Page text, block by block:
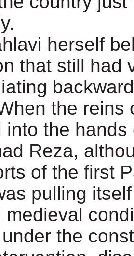
herself
that still had
the reins
into the hands
Reza,
of the first
pulling
medieval
the